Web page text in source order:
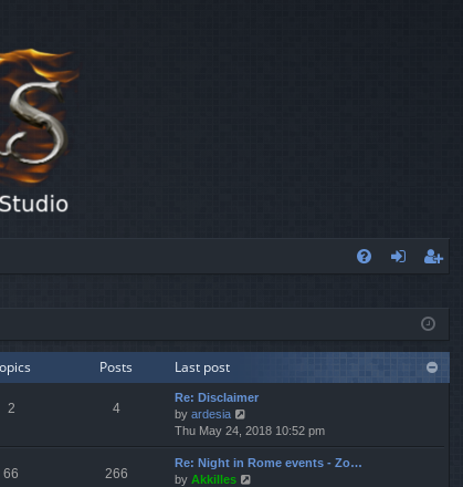
ist
er
Posts Last post
2 4
Re: Disclaimer
by ardesia
i
e
w
t
Thu May 24, 2018 10:52 pm
66 266
Re: Night in Rome events - Zo…
by Akkilles